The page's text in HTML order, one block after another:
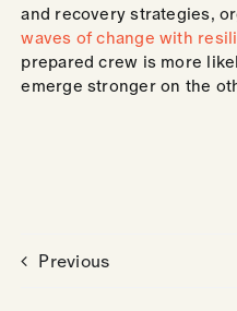
and recovery strategies,
waves of change with
prepared crew is more
emerge stronger on the
Previous